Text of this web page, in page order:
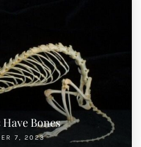
Bones
7, 2023